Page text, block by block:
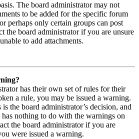
The board administrator may not
to be added for the specific forum
perhaps only certain groups can post
the board administrator if you are unsure
to add attachments.
has their own set of rules for their
a rule, you may be issued a warning.
is the board administrator’s decision, and
nothing to do with the warnings on
the board administrator if you are
were issued a warning.